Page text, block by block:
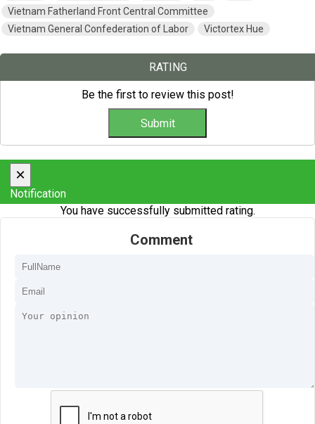
Vietnam Fatherland Front Central Committee
Vietnam General Confederation of Labor
Victortex Hue
RATING
Be the first to review this post!
×
Notification
You have successfully submitted rating.
Comment